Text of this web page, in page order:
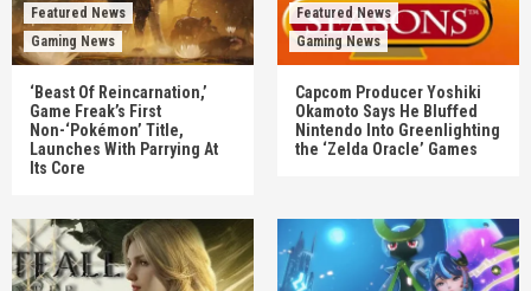
Featured News
Gaming News
‘Beast Of Reincarnation,’
Game Freak’s First
Non-‘Pokémon’ Title,
Launches With Parrying At
Its Core
Featured News
Gaming News
Capcom Producer Yoshiki
Okamoto Says He Bluffed
Nintendo Into Greenlighting
the ‘Zelda Oracle’ Games